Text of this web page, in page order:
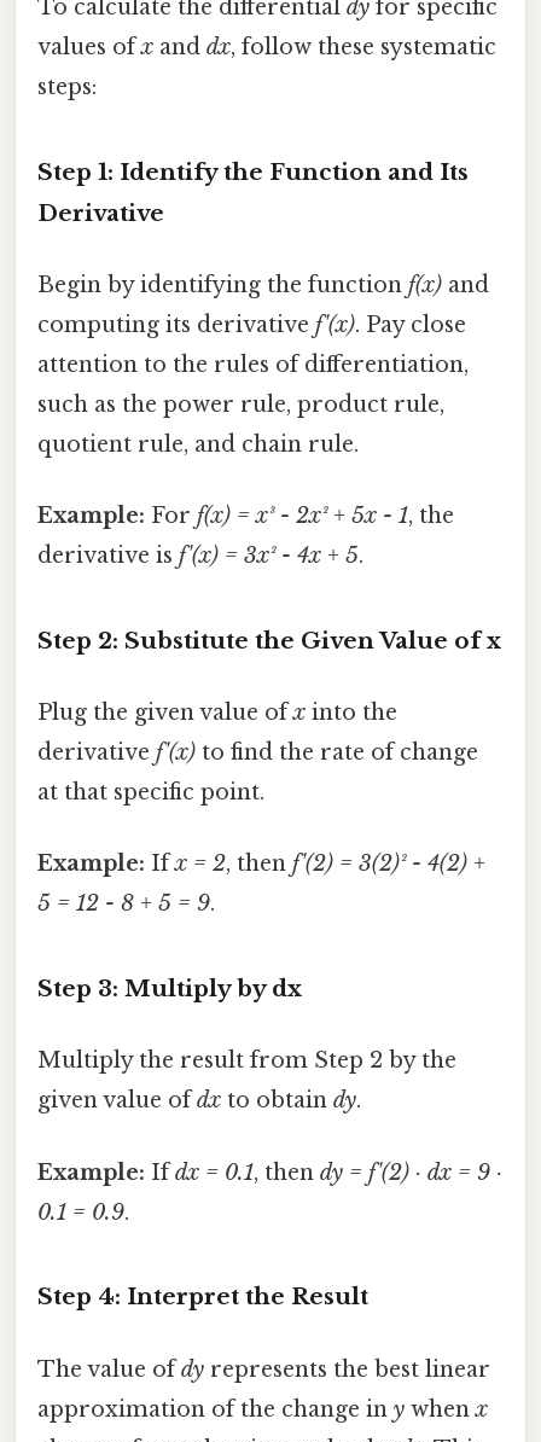
To calculate the differential dy for specific
values ofx and dx, follow these systematic
steps:
Step 1: Identify the Function and Its
Derivative
Begin by identifying the function f(x) and
computing its derivative f'(x). Pay close
attention to the rules of differentiation,
such as the power rule, product rule,
quotient rule, and chain rule.
Example: For f(x) = x³ - 2x² + 5x - 1, the
derivative is f'(x) = 3x² - 4x + 5.
Step 2: Substitute the Given Value of x
Plug the given value ofx into the
derivative f'(x) to find the rate of change
at that specific point.
Example: Ifx = 2, then f'(2) = 3(2)² - 4(2) +
5 = 12 - 8 + 5 = 9.
Step 3: Multiply by dx
Multiply the result from Step 2 by the
given value ofdx to obtain dy.
Example: Ifdx = 0.1, then dy = f'(2) · dx = 9 ·
0.1 = 0.9.
Step 4: Interpret the Result
The value ofdy represents the best linear
approximation of the change in y whenx